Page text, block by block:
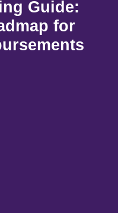
Guide:
for